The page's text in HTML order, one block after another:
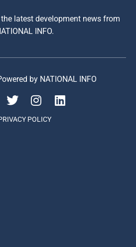
latest development news from
INFO.
by NATIONAL INFO
POLICY